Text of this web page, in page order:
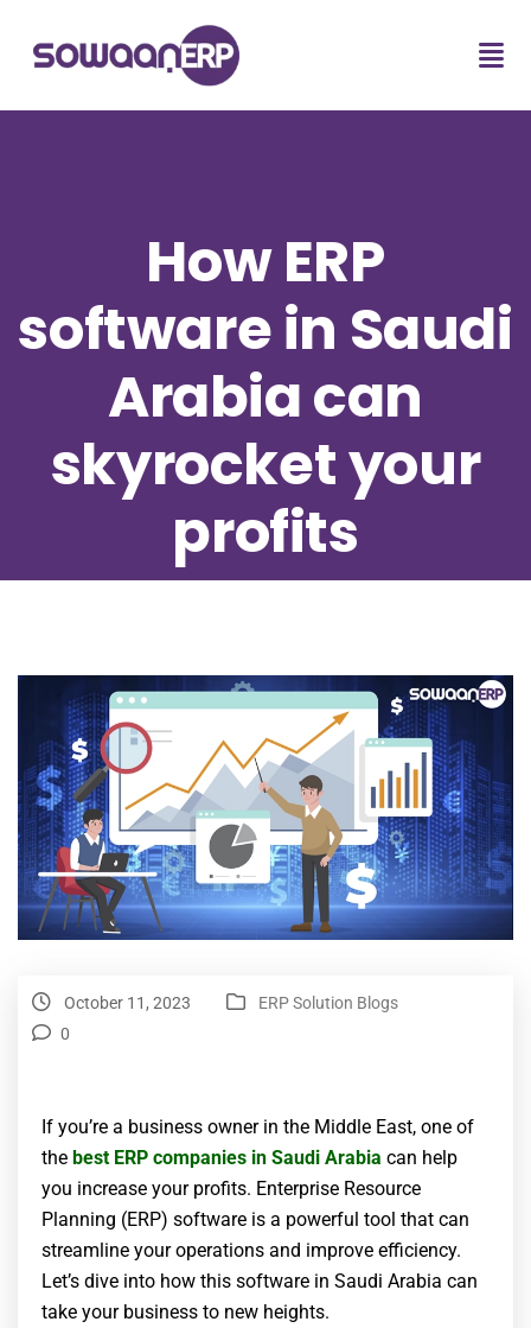
How ERP
software in Saudi
Arabia can
skyrocket your
profits
October 11, 2023
ERP Solution Blogs
0
If you’re a business owner in the Middle East, one of
the best ERP companies in Saudi Arabia can help
you increase your profits. Enterprise Resource
Planning (ERP) software is a powerful tool that can
streamline your operations and improve efficiency.
Let’s dive into how this software in Saudi Arabia can
take your business to new heights.